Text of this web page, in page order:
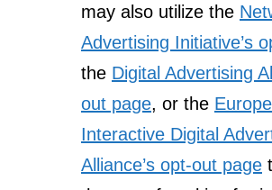
may also utilize the
Advertising Initiative’s
the Digital Advertising
out page, or the
Interactive Digital
Alliance’s opt-out page